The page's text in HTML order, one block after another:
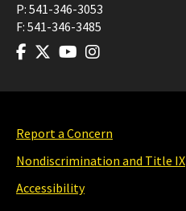
P: 541-346-3053
F: 541-346-3485
Report a Concern
Nondiscrimination and Title IX
Accessibility